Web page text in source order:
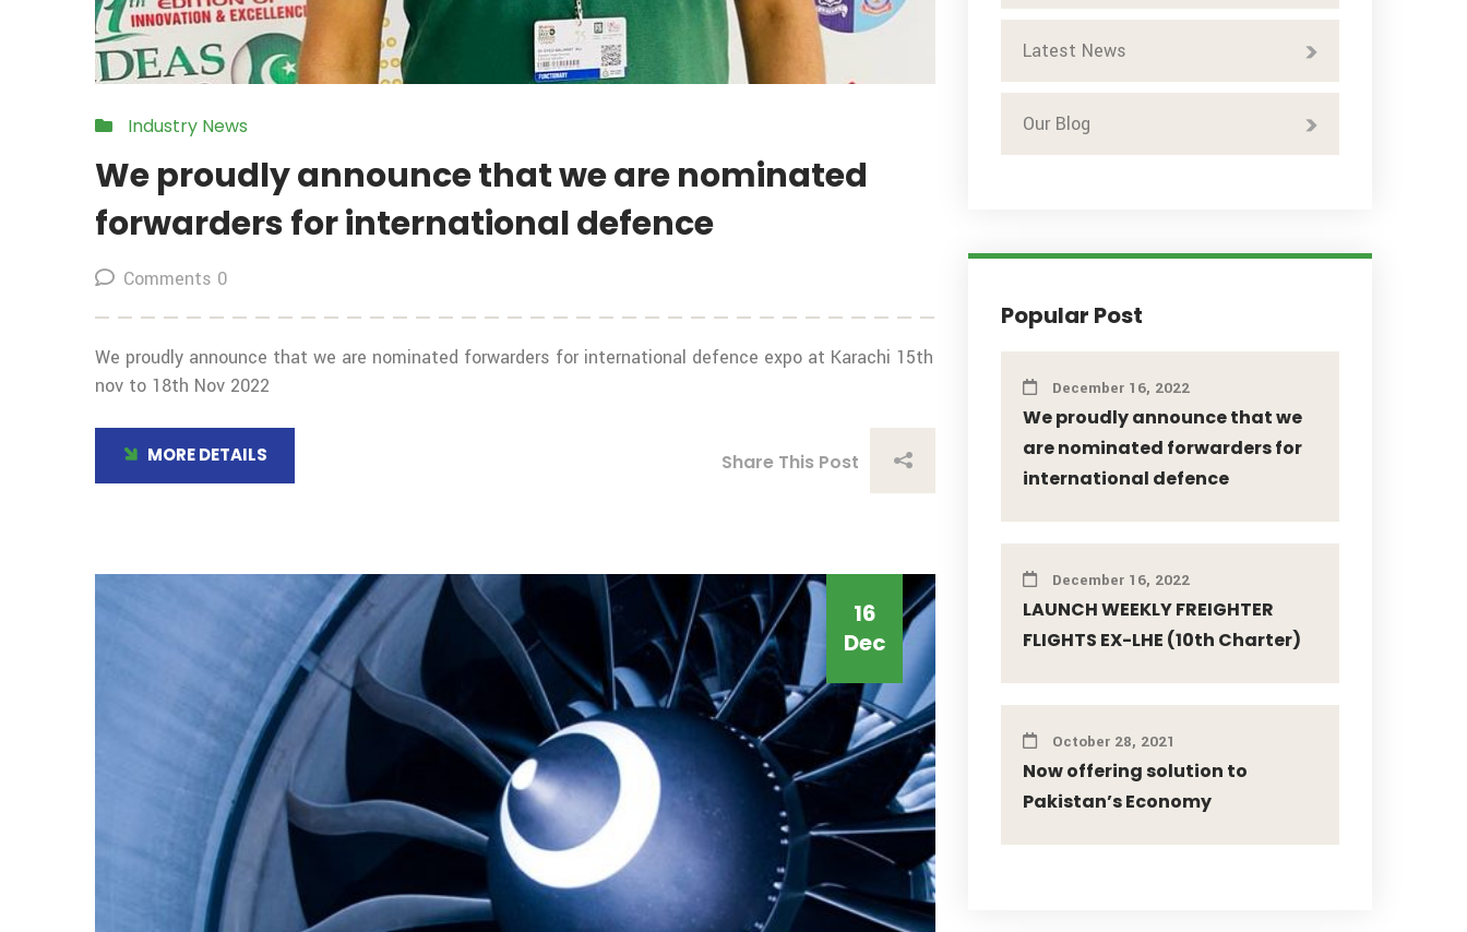
Industry News
We proudly announce that we are nominated
forwarders for international defence
Comments 0
We proudly announce that we are nominated forwarders for international defence expo at Karachi 15th
nov to 18th Nov 2022
MORE DETAILS Share This Post
16
Dec
Latest News
Our Blog
Popular Post
December 16, 2022
We proudly announce that we
are nominated forwarders for
international defence
December 16, 2022
LAUNCH WEEKLY FREIGHTER
FLIGHTS EX-LHE (10th Charter)
October 28, 2021
Now offering solution to
Pakistan’s Economy